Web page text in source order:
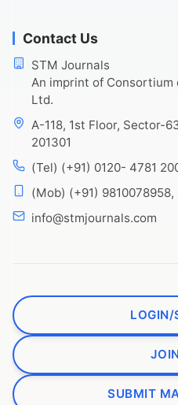
Contact Us
STM Journals
An imprint of
Ltd.
A-118, 1st Floor, Sector-
201301
(Tel) (+91) 0120- 4781
(Mob) (+91)
info@stmjournals.com
LOGIN/
SUBMIT